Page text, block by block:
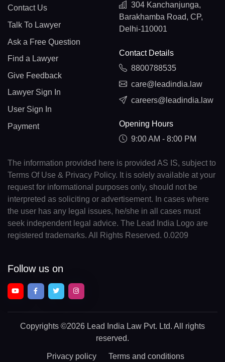
Contact Us
Talk To Lawyer
Ask a Free Question
Find a Lawyer
Give Feedback
Lawyer Sign In
User Sign In
Payment
304 Kanchanjunga,
Barakhamba Road, CP,
Delhi-110001
Contact Details
8800788535
care@leadindia.law
careers@leadindia.law
Opening Hours
9:00 AM - 8:00 PM
The information provided here is provided AS IS, subject to
Terms Of Use & Privacy Policy. It is solely available at your
request for informational purposes only, should not be
interpreted as soliciting or advertisement. In cases where
the user has any legal issues, he/she in all cases must
seek independent legal advice. The Lead India Logo are
registered trademarks. All Rights Reserved. 0.0209
Follow us on
Copyrights ©2026 Lead India Law Pvt. Ltd. All rights
reserved.
Privacy policy Terms and conditions